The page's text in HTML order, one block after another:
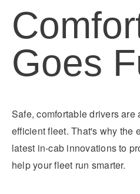
Goes
Safe, comfortable drivers are
efficient fleet. That's why the
latest in-cab innovations to
help your fleet run smarter.